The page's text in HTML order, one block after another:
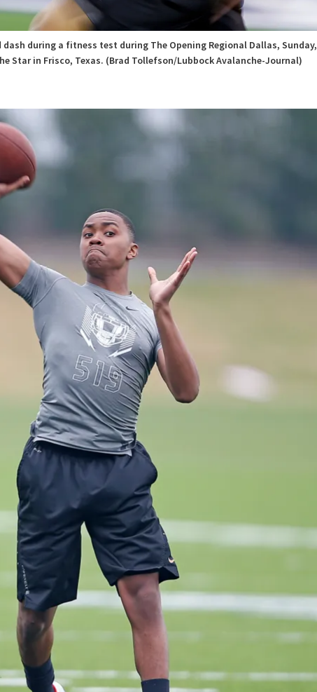
dash during a fitness test during The Opening Regional Dallas, Sunday,
Star in Frisco, Texas. (Brad Tollefson/Lubbock Avalanche-Journal)